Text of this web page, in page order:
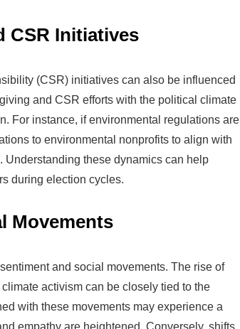
CSR Initiatives
(CSR) initiatives can also be influenced
and CSR efforts with the political climate
For instance, if environmental regulations are
to environmental nonprofits to align with
these dynamics can help
during election cycles.
Movements
and social movements. The rise of
activism can be closely tied to the
with these movements may experience a